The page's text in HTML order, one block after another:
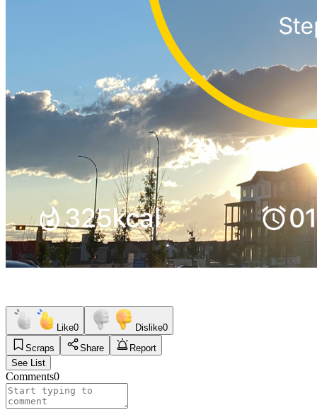
Like0 Dislike0
Scraps
Share
Report
See List
Comments0